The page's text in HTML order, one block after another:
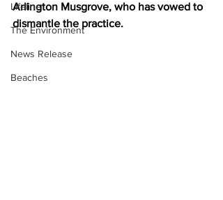
Lifeline
The Environment
News Release
Beaches
Arlington Musgrove, who has vowed to
dismantle the practice.